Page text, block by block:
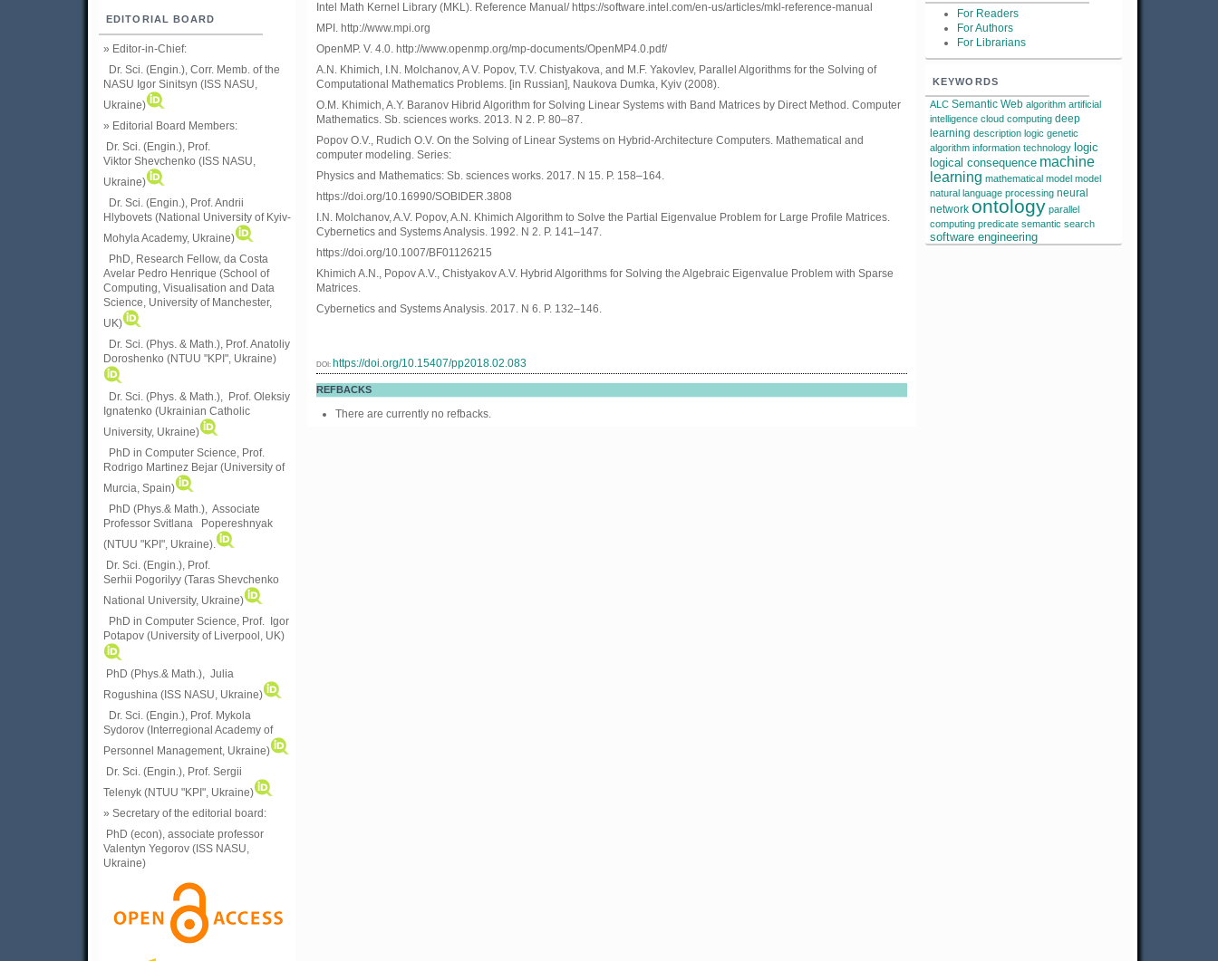
EDITORIAL BOARD
» Editor-in-Chief:
Dr. Sci. (Engin.), Corr. Memb. of the
NASU Igor Sinitsyn (ISS NASU,
Ukraine)
» Editorial Board Members:
Dr. Sci. (Engin.) , Prof.
Viktor Shevchenko (ISS NASU,
Ukraine)
Dr. Sci. (Engin.), Prof. Andrii
Hlybovets (National University of Kyiv-
Mohyla Academy, Ukraine)
PhD, Research Fellow, da Costa
Avelar Pedro Henrique (School of
Computing, Visualisation and Data
Science, University of Manchester,
UK)
Dr. Sci. (Phys. & Math.), Prof. Anatoliy
Doroshenko (NTUU "KPI", Ukraine)
Dr. Sci. (Phys. & Math.), Prof. Oleksiy
Ignatenko (Ukrainian Catholic
University, Ukraine)
PhD in Computer Science, Prof.
Rodrigo Martinez Bejar (University of
Murcia, Spain)
PhD (Phys.& Math.), Associate
Professor Svitlana Popereshnyak
(NTUU "KPI", Ukraine)
Dr. Sci. (Engin.), Prof.
Serhii Pogorilyy (Taras Shevchenko
National University, Ukraine)
PhD in Computer Science, Prof. Igor
Potapov (University of Liverpool, UK)
PhD (Phys.& Math.), Julia
Rogushina (ISS NASU, Ukraine)
Dr. Sci. (Engin.), Prof. Mykola
Sydorov (Interregional Academy of
Personnel Management, Ukraine)
Dr. Sci. (Engin.), Prof. Sergii
Telenyk (NTUU "KPI", Ukraine)
» Secretary of the editorial board:
PhD (econ), associate professor
Valentyn Yegorov (ISS NASU,
Ukraine)
For Readers
For Authors
For Librarians
KEYWORDS
ALC Semantic Web algorithm artificial
intelligence cloud computing deep
learning description logic genetic
algorithm information technology logic
logical consequence machine
learning mathematical model model
natural language processing neural
network ontology parallel
computing predicate semantic search
software engineering
Intel Math Kernel Library (MKL). Reference Manual/ https://software.intel.com/en-us/articles/mkl-reference-manual
MPI. http://www.mpi.org
OpenMP. V. 4.0. http://www.openmp.org/mp-documents/OpenMP4.0.pdf/
A.N. Khimich, I.N. Molchanov, A V. Popov, T.V. Chistyakova, and M.F. Yakovlev, Parallel Algorithms for the Solving of
Computational Mathematics Problems. [in Russian], Naukova Dumka, Kyiv (2008).
O.M. Khimich, A.Y. Baranov Hibrid Algorithm for Solving Linear Systems with Band Matrices by Direct Method. Computer
Mathematics. Sb. sciences works. 2013. N 2. P. 80–87.
Popov O.V., Rudich O.V. On the Solving of Linear Systems on Hybrid-Architecture Computers. Mathematical and
computer modeling. Series:
Physics and Mathematics: Sb. sciences works. 2017. N 15. P. 158–164.
https://doi.org/10.16990/SOBIDER.3808
I.N. Molchanov, A.V. Popov, A.N. Khimich Algorithm to Solve the Partial Eigenvalue Problem for Large Profile Matrices.
Cybernetics and Systems Analysis. 1992. N 2. P. 141–147.
https://doi.org/10.1007/BF01126215
Khimich A.N., Popov A.V., Chistyakov A.V. Hybrid Algorithms for Solving the Algebraic Eigenvalue Problem with Sparse
Matrices.
Cybernetics and Systems Analysis. 2017. N 6. P. 132–146.
DOI: https://doi.org/10.15407/pp2018.02.083
REFBACKS
There are currently no refbacks.